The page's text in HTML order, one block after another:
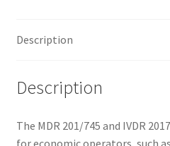
Description
Description
The MDR 201/745 and IVDR
for economic operators, such